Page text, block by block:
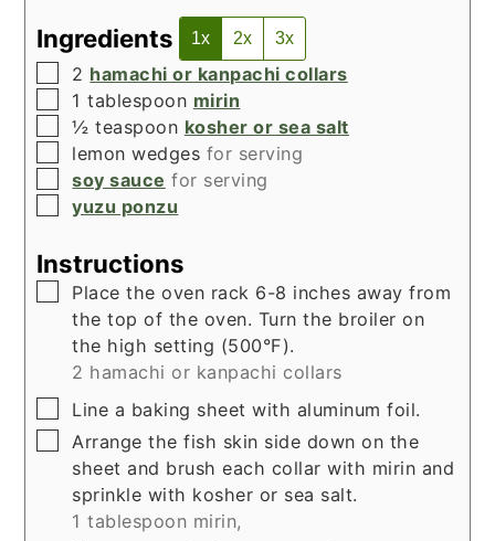
Ingredients 1x 2x 3x
▢
2 hamachi or kanpachi collars
▢
1 tablespoon mirin
▢
½ teaspoon kosher or sea salt
▢
lemon wedges for serving
▢
soy sauce for serving
▢
yuzu ponzu
Instructions
▢
Place the oven rack 6-8 inches away from
the top of the oven. Turn the broiler on
the high setting (500°F).
2 hamachi or kanpachi collars
▢Line a baking sheet with aluminum foil.
▢
Arrange the fish skin side down on the
sheet and brush each collar with mirin and
sprinkle with kosher or sea salt.
1 tablespoon mirin,